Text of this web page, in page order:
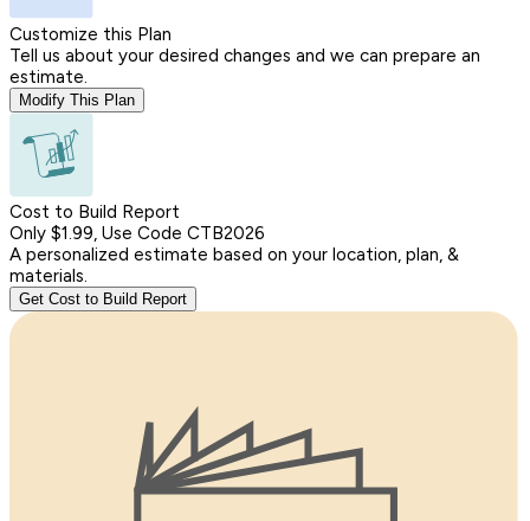
Customize this Plan
Tell us about your desired changes and we can prepare an
estimate.
Modify This Plan
Cost to Build Report
Only $1.99, Use Code CTB2026
A personalized estimate based on your location, plan, &
materials.
Get Cost to Build Report